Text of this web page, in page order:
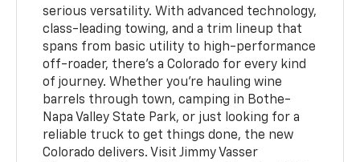
serious versatility. With advanced technology,
class-leading towing, and a trim lineup that
spans from basic utility to high-performance
off-roader, there’s a Colorado for every kind
of journey. Whether you’re hauling wine
barrels through town, camping in Bothe-
Napa Valley State Park, or just looking for a
reliable truck to get things done, the new
Colorado delivers. Visit Jimmy Vasser